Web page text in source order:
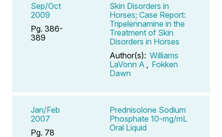
Sep/Oct
2009
Pg. 386-
389
Skin Disorders in
Horses; Case Report:
Tripelennamine in the
Treatment of Skin
Disorders in Horses
Author(s): Williams
LaVonn A
Fokken
Dawn
Jan/Feb
2007
Pg. 78
Prednisolone Sodium
Phosphate 10-mg/mL
Oral Liquid